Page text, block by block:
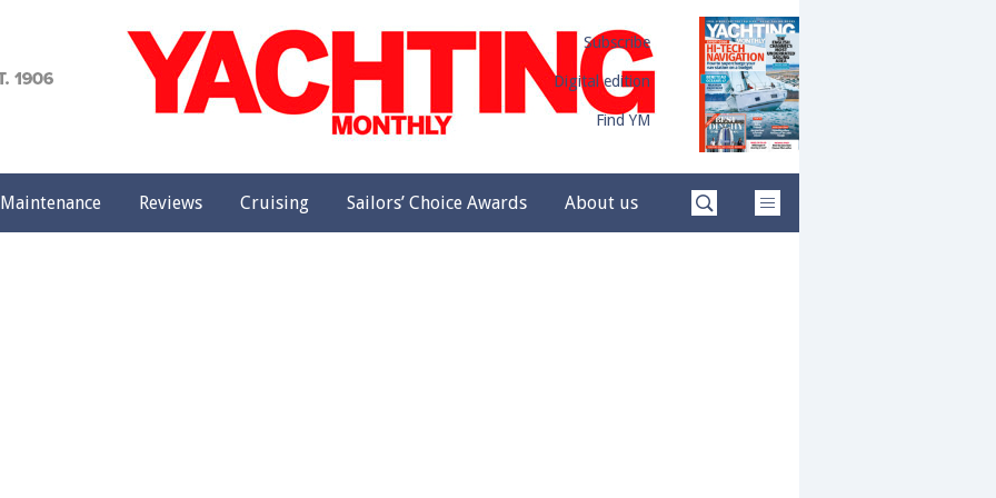
Subscribe
Digital edition
Find YM
Maintenance Reviews Cruising Sailors’ Choice Awards About us